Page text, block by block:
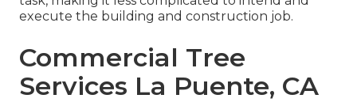
execute the building and construction job.
Commercial Tree
Services La Puente, CA